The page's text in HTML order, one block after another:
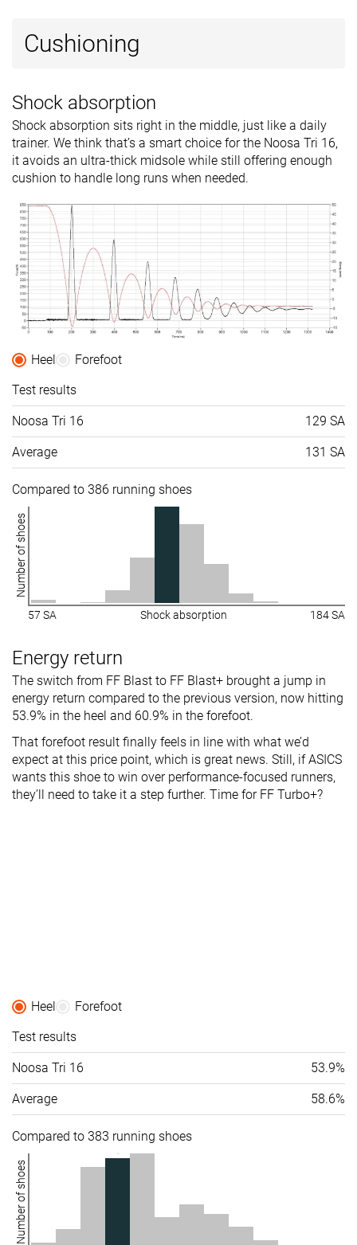
Cushioning
Shock absorption
Shock absorption sits right in the middle, just like a daily
trainer. We think that’s a smart choice for the Noosa Tri 16,
it avoids an ultra-thick midsole while still offering enough
cushion to handle long runs when needed.
Heel
Forefoot
Test results
Noosa Tri 16 129 SA
Average 131 SA
Compared to 386 running shoes
Number of shoes
57 SA Shock absorption 184 SA
Energy return
The switch from FF Blast to FF Blast+ brought a jump in
energy return compared to the previous version, now hitting
53.9% in the heel and 60.9% in the forefoot.
That forefoot result finally feels in line with what we’d
expect at this price point, which is great news. Still, if ASICS
wants this shoe to win over performance-focused runners,
they’ll need to take it a step further. Time for FF Turbo+?
Heel
Forefoot
Test results
Noosa Tri 16 53.9%
Average 58.6%
Compared to 383 running shoes
Number of shoes